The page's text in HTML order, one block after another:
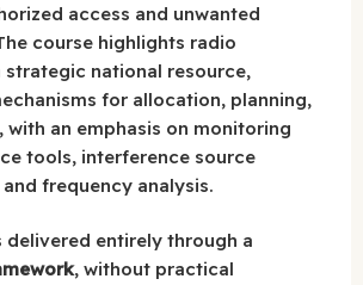
access and unwanted
course highlights radio
strategic national resource,
for allocation, planning,
with an emphasis on monitoring
tools, interference source
frequency analysis.
delivered entirely through a
, without practical